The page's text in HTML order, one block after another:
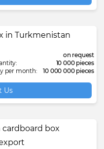
in Turkmenistan
on request
10 000 pieces
per month:
10 000 000 pieces
Us
box